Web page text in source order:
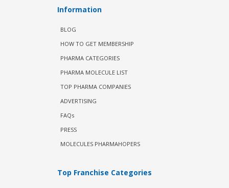
Information
BLOG
HOW TO GET MEMBERSHIP
PHARMA CATEGORIES
PHARMA MOLECULE LIST
TOP PHARMA COMPANIES
ADVERTISING
FAQs
PRESS
MOLECULES PHARMAHOPERS
Top Franchise Categories